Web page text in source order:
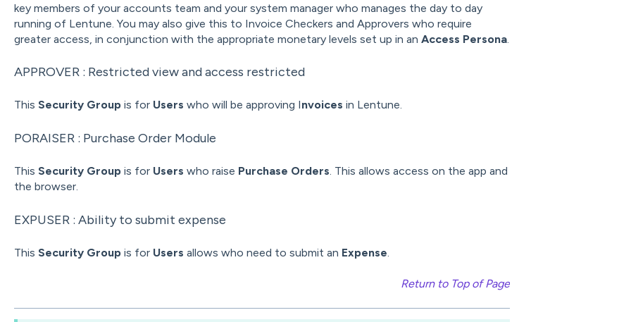
key members of your accounts team and your system manager who manages the day to day
running of Lentune. You may also give this to Invoice Checkers and Approvers who require
greater access, in conjunction with the appropriate monetary levels set up in an Access Persona.
APPROVER : Restricted view and access restricted
This Security Group is for Users who will be approving Invoices in Lentune.
PORAISER : Purchase Order Module
This Security Group is for Users who raise Purchase Orders. This allows access on the app and
the browser.
EXPUSER : Ability to submit expense
This Security Group is for Users allows who need to submit an Expense.
Return to Top of Page